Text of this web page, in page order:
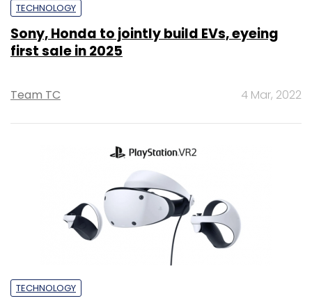
TECHNOLOGY
Sony, Honda to jointly build EVs, eyeing
first sale in 2025
Team TC 4 Mar, 2022
TECHNOLOGY